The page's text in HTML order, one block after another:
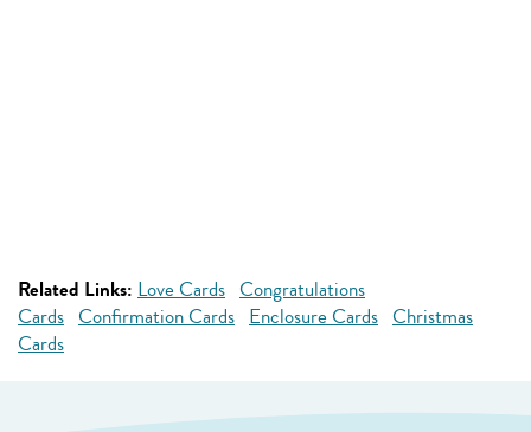
Related Links: Love Cards Congratulations
Cards Confirmation Cards Enclosure Cards Christmas
Cards